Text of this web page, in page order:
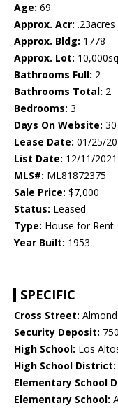
Age: 69
Approx. Acr: .23acres
Approx. Bldg: 1778
Approx. Lot:
Bathrooms Full: 2
Bathrooms Total: 2
Bedrooms: 3
Days On Website: 30
Lease Date: 01/25/
List Date: 12/11/2021
MLS#: ML81872375
Sale Price: $7,000
Status: Leased
Type: House for Rent
Year Built: 1953
SPECIFIC
Cross Street:
Security Deposit:
High School: Los
High School District:
Elementary School
Elementary School: